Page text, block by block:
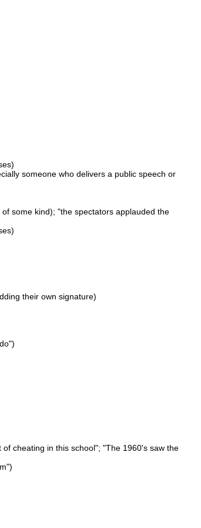
someone who delivers a public speech or
some kind); "the spectators applauded the
their own signature)
cheating in this school"; "The 1960's saw the